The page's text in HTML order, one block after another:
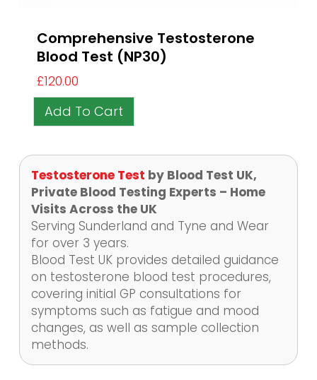
Testosterone Test by Blood Test UK,
Private Blood Testing Experts – Home
Visits Across the UK
Serving Sunderland and Tyne and Wear
for over 3 years.
Blood Test UK provides detailed guidance
on testosterone blood test procedures,
covering initial GP consultations for
symptoms such as fatigue and mood
changes, as well as sample collection
methods.
Comprehensive Testosterone
Blood Test (NP30)
£120.00
Add To Cart